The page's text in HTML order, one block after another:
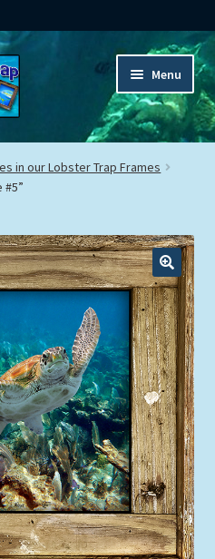
Menu
Expand
child
Expand
child
menu
Expand
child
menu
Expand
child
menu
Expand
child
menu
Expand
child
menu
in our Lobster Trap Frames
#5”